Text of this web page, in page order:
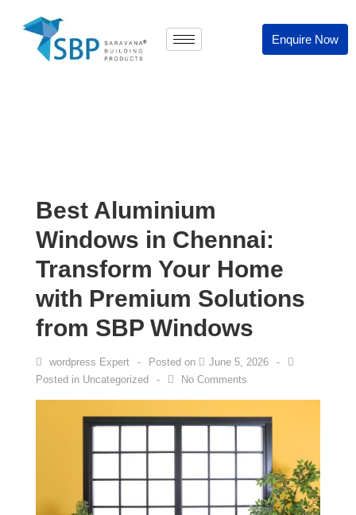
Enquire Now
Best Aluminium
Windows in Chennai:
Transform Your Home
with Premium Solutions
from SBP Windows
wordpress Expert Posted on
June 5, 2026
Posted in Uncategorized No Comments